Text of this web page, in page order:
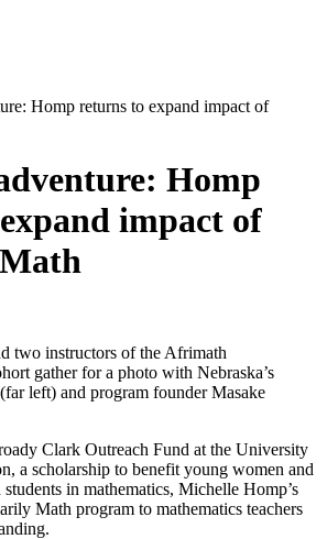
Homp returns to expand impact of
Homp
impact of
two instructors of the Afrimath
gather for a photo with Nebraska’s
left) and program founder Masake
Clark Outreach Fund at the University
a scholarship to benefit young women and
students in mathematics, Michelle Homp’s
Math program to mathematics teachers